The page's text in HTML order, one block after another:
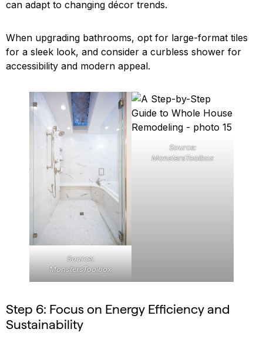
can adapt to changing décor trends.
When upgrading bathrooms, opt for large-format tiles
for a sleek look, and consider a curbless shower for
accessibility and modern appeal.
Source:
MonstersToolbox
Source:
MonstersToolbox
Step 6: Focus on Energy Efficiency and
Sustainability